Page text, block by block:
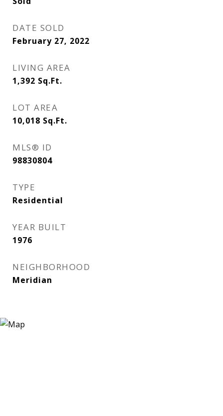
DATE SOLD
February 27, 2022
LIVING AREA
1,392 Sq.Ft.
LOT AREA
10,018 Sq.Ft.
MLS® ID
98830804
TYPE
Residential
YEAR BUILT
1976
NEIGHBORHOOD
Meridian